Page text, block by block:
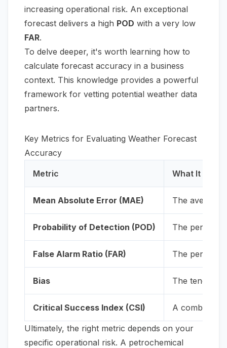
increasing operational risk. An exceptional
forecast delivers a high POD with a very low
FAR.
To delve deeper, it's worth learning how to
calculate forecast accuracy in a business
context. This knowledge provides a powerful
framework for vetting potential weather data
partners.
Key Metrics for Evaluating Weather Forecast
Accuracy
Metric What It
Mean Absolute Error (MAE) The average
Probability of Detection (POD) The
False Alarm Ratio (FAR) The
Bias The
Critical Success Index (CSI) A combined
Ultimately, the right metric depends on your
specific operational risk. A petrochemical